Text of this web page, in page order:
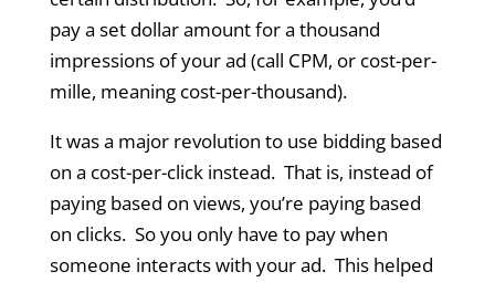
pay a set dollar amount for a thousand
impressions of your ad (call CPM, or cost-per-
mille, meaning cost-per-thousand).
It was a major revolution to use bidding based
on a cost-per-click instead. That is, instead of
paying based on views, you’re paying based
on clicks. So you only have to pay when
someone interacts with your ad. This helped